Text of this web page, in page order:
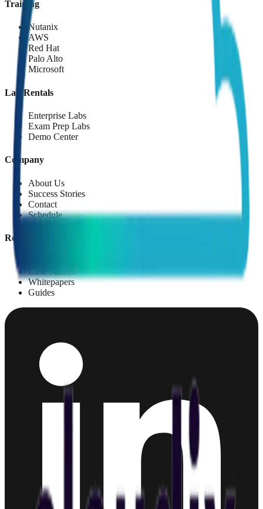
Training
Nutanix
AWS
Red Hat
Palo Alto
Microsoft
Lab Rentals
Enterprise Labs
Exam Prep Labs
Demo Center
Company
About Us
Success Stories
Contact
Schedule
Resources
Case Studies
Whitepapers
Guides